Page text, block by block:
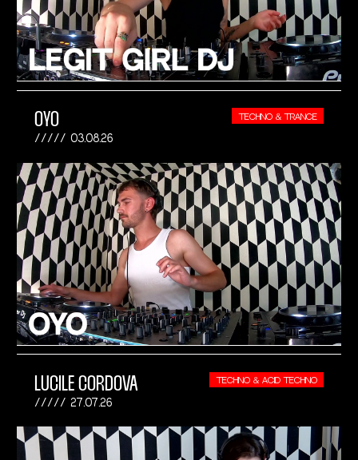
OYO
03.08.26
TECHNO & TRANCE
LUCILE CORDOVA
27.07.26
TECHNO & ACID TECHNO